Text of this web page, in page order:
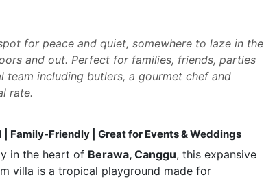
for peace and quiet, somewhere to laze in the
and out. Perfect for families, friends, parties
including butlers, a gourmet chef and
rate.
| Family-Friendly | Great for Events & Weddings
in the heart of Berawa, Canggu, this expansive
villa is a tropical playground made for